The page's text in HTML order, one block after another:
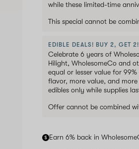
while these limited-time
This special cannot be
EDIBLE DEALS! BUY 2, GET
Celebrate 6 years of
Hilight, WholesomeCo and
equal or lesser value for
flavor, more value, and
edibles only while supplies
Offer cannot be combined
Earn 6% back in